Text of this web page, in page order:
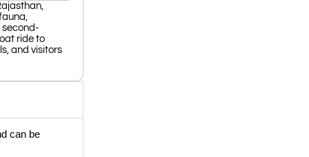
second-
ride to
and visitors
can be